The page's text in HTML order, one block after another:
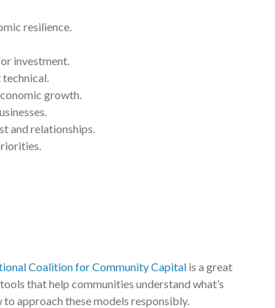
resilience.
investment.
growth.
and relationships.
Coalition for Community Capital is a great
that help communities understand what’s
approach these models responsibly.